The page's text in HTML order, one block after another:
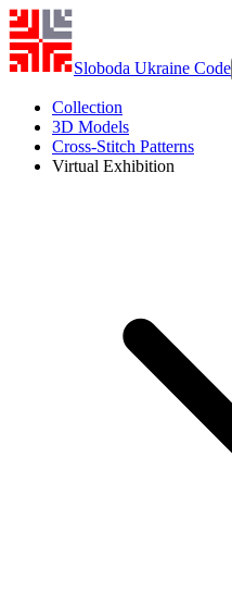
Sloboda Ukraine Code
Collection
3D Models
Cross-Stitch Patterns
Virtual Exhibition